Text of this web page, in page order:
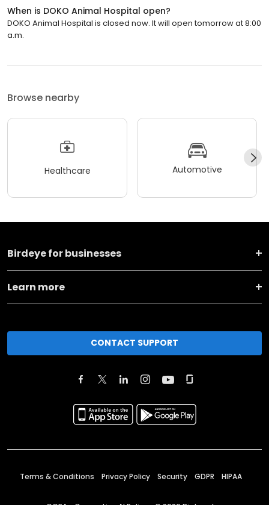
When is DOKO Animal Hospital open?
DOKO Animal Hospital is closed now. It will open tomorrow at 8:00
a.m.
Browse nearby
Healthcare Automotive
Birdeye for businesses
Learn more
CONTACT SUPPORT
Terms & Conditions Privacy Policy Security GDPR HIPAA